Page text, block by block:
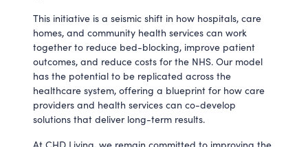
This initiative is a seismic shift in how hospitals, care
homes, and community health services can work
together to reduce bed-blocking, improve patient
outcomes, and reduce costs for the NHS. Our model
has the potential to be replicated across the
healthcare system, offering a blueprint for how care
providers and health services can co-develop
solutions that deliver long-term results.
At CHD Living, we remain committed to improving the